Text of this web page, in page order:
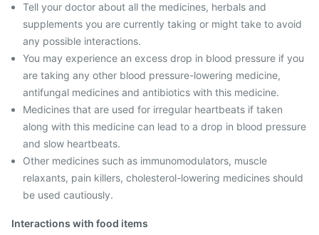
Tell your doctor about all the medicines, herbals and
supplements you are currently taking or might take to avoid
any possible interactions.
You may experience an excess drop in blood pressure if you
are taking any other blood pressure-lowering medicine,
antifungal medicines and antibiotics with this medicine.
Medicines that are used for irregular heartbeats if taken
along with this medicine can lead to a drop in blood pressure
and slow heartbeats.
Other medicines such as immunomodulators, muscle
relaxants, pain killers, cholesterol-lowering medicines should
be used cautiously.
Interactions with food items